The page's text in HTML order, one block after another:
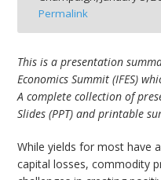
Permalink
This is a presentation
Economics Summit (IFES)
A complete collection of
Slides (PPT) and printable
While yields for most have
capital losses, commodity